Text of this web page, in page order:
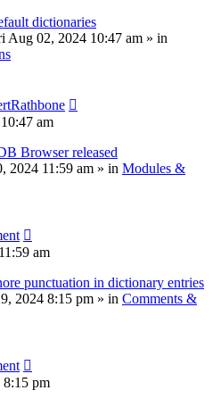
dictionaries
Aug 02, 2024 10:47 am » in
am
Browser released
2024 11:59 am » in Modules &
am
punctuation in dictionary entries
2024 8:15 pm » in Comments &
pm